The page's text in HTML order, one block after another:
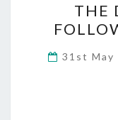
THE
31st May